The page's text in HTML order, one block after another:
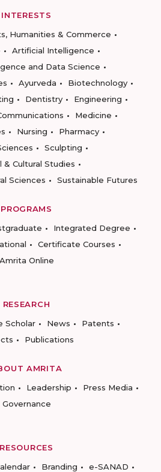
INTERESTS
Humanities & Commerce
Artificial Intelligence
and Data Science
Ayurveda
Biotechnology
Dentistry
Engineering
Medicine
Nursing
Pharmacy
Sculpting
& Cultural Studies
Sciences
Sustainable Futures
PROGRAMS
Integrated Degree
Certificate Courses
Amrita Online
RESEARCH
Scholar News
Patents
Publications
AMRITA
Leadership
Press Media
Governance
RESOURCES
Branding
e-SANAD